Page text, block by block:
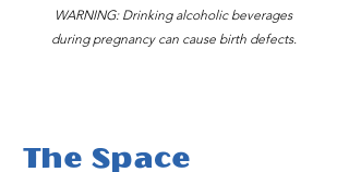
WARNING: Drinking alcoholic beverages
during pregnancy can cause birth defects.
The Space